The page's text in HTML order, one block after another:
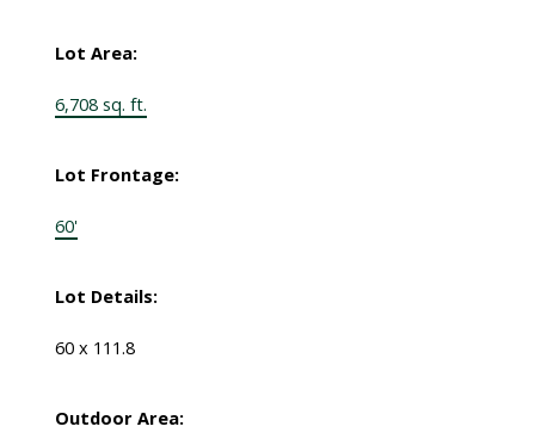
Lot Area:
6,708 sq. ft.
Lot Frontage:
60'
Lot Details:
60 x 111.8
Outdoor Area: